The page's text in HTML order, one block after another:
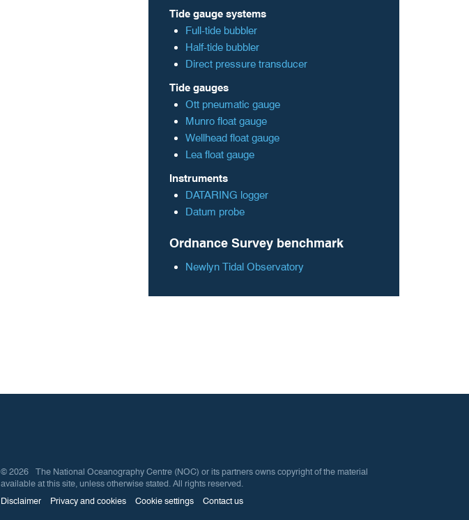
Tide gauge systems
Full-tide bubbler
Half-tide bubbler
Direct pressure transducer
Tide gauges
Ott pneumatic gauge
Munro float gauge
Wellhead float gauge
Lea float gauge
Instruments
DATARING logger
Datum probe
Ordnance Survey benchmark
Newlyn Tidal Observatory
© 2026 The National Oceanography Centre (NOC) or its partners owns copyright of the material
available at this site, unless otherwise stated. All rights reserved.
Disclaimer
Privacy and cookies Cookie settings Contact us